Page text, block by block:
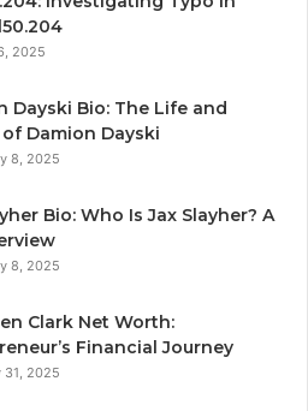
2025
Dayski Bio: The Life and
of Damion Dayski
8, 2025
Bio: Who Is Jax Slayher? A
8, 2025
Clark Net Worth:
Financial Journey
31, 2025